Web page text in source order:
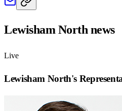
Lewisham Northnews
Live
Lewisham North's